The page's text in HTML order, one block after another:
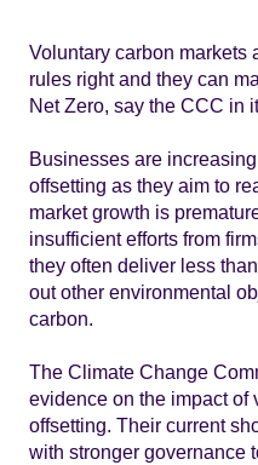
Voluntary carbon markets
rules right and they can
Net Zero, say the CCC in
Businesses are
offsetting as they aim to
market growth is
insufficient efforts from
they often deliver less
out other environmental
carbon.
The Climate Change
evidence on the impact of
offsetting. Their current
with stronger governance